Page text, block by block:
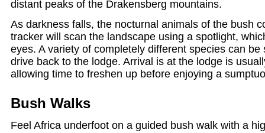
distant peaks of the Drakensberg mountains.
As darkness falls, the nocturnal animals of the bush
tracker will scan the landscape using a spotlight,
eyes. A variety of completely different species can be
drive back to the lodge. Arrival is at the lodge is
allowing time to freshen up before enjoying a
Bush Walks
Feel Africa underfoot on a guided bush walk with a